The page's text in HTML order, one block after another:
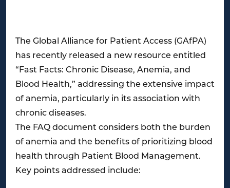
The Global Alliance for Patient Access (GAfPA)
has recently released a new resource entitled
“Fast Facts: Chronic Disease, Anemia, and
Blood Health,” addressing the extensive impact
of anemia, particularly in its association with
chronic diseases.
The FAQ document considers both the burden
of anemia and the benefits of prioritizing blood
health through Patient Blood Management.
Key points addressed include: